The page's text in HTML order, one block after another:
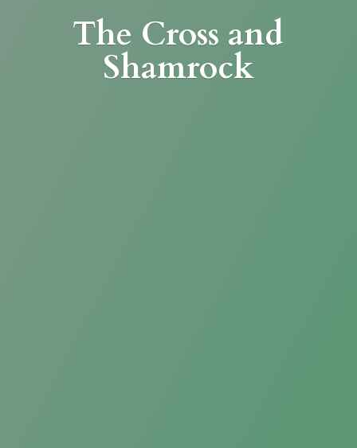
The Cross and
Shamrock